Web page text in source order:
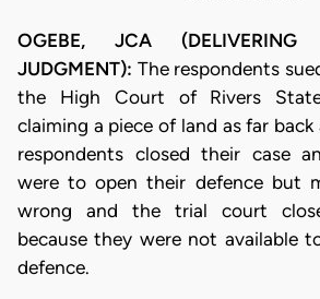
OGEBE, JCA (DELIVERING
JUDGMENT): The respondents
the High Court of Rivers
claiming a piece of land as far back
respondents closed their case
were to open their defence but
wrong and the trial court
because they were not available
defence.